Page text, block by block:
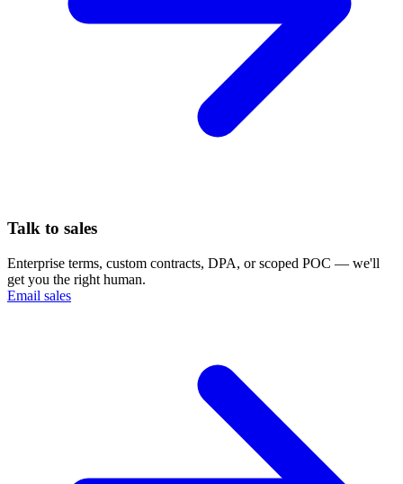
Talk to sales
Enterprise terms, custom contracts, DPA, or scoped POC — we'll
get you the right human.
Email sales